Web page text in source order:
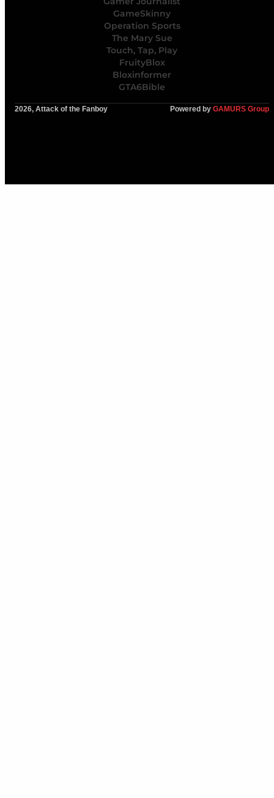
GameSkinny
Operation Sports
The Mary Sue
Touch, Tap, Play
FruityBlox
Bloxinformer
GTA6Bible
2026, Attack of the Fanboy Powered by GAMURS Group